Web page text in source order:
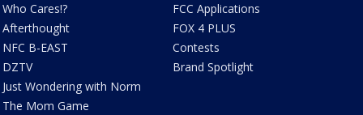
Who Cares!?
Afterthought
NFC B-EAST
DZTV
Just Wondering with Norm
The Mom Game
FCC Applications
FOX 4 PLUS
Contests
Brand Spotlight